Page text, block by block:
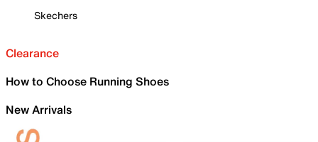
Skechers
Clearance
How to Choose Running Shoes
New Arrivals